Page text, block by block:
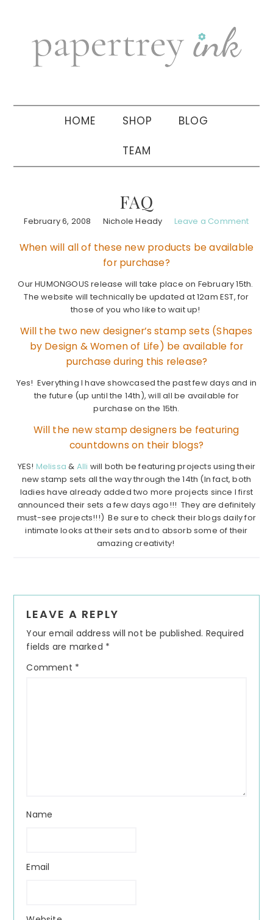
navigation
sidebar
HOME SHOP BLOG
TEAM
FAQ
February 6, 2008 Nichole Heady Leave a Comment
When will all of these new products be available
for purchase?
Our HUMONGOUS release will take place on February 15th.
The website will technically be updated at 12am EST, for
those of you who like to wait up!
Will the two new designer’s stamp sets (Shapes
by Design & Women of Life) be available for
purchase during this release?
Yes! Everything I have showcased the past few days and in
the future (up until the 14th), will all be available for
purchase on the 15th.
Will the new stamp designers be featuring
countdowns on their blogs?
YES! Melissa & Alli will both be featuring projects using their
new stamp sets all the way through the 14th (In fact, both
ladies have already added two more projects since I first
announced their sets a few days ago!!! They are definitely
must-see projects!!!) Be sure to check their blogs daily for
intimate looks at their sets and to absorb some of their
amazing creativity!
Interactions
LEAVE A REPLY
Your email address will not be published. Required
fields are marked *
Comment *
Name
Email